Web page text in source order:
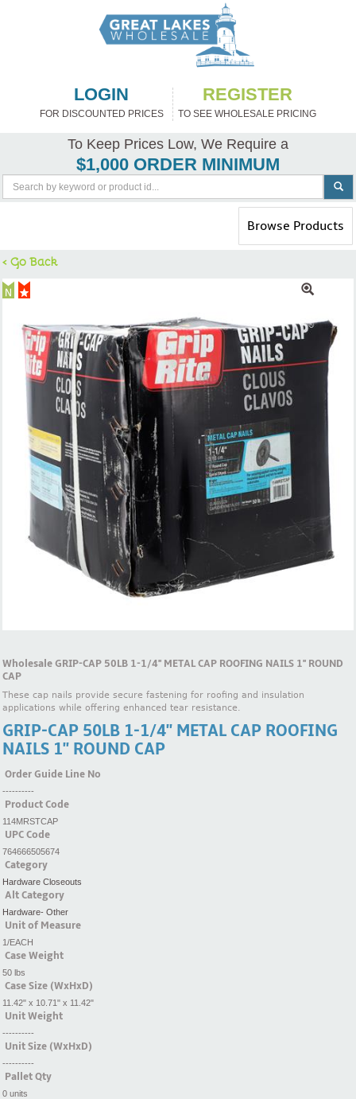
LOGIN
FOR DISCOUNTED PRICES
REGISTER
TO SEE WHOLESALE PRICING
To Keep Prices Low, We Require a
$1,000 ORDER MINIMUM
Toggle
navigation
Browse Products
< Go Back
Wholesale GRIP-CAP 50LB 1-1/4'' METAL CAP ROOFING NAILS 1'' ROUND
CAP
These cap nails provide secure fastening for roofing and insulation
applications while offering enhanced tear resistance.
GRIP-CAP 50LB 1-1/4'' METAL CAP ROOFING
NAILS 1'' ROUND CAP
Order Guide Line No
----------
Product Code
114MRSTCAP
UPC Code
764666505674
Category
Hardware Closeouts
Alt Category
Hardware- Other
Unit of Measure
1/EACH
Case Weight
50 lbs
Case Size (WxHxD)
11.42" x 10.71" x 11.42"
Unit Weight
----------
Unit Size (WxHxD)
----------
Pallet Qty
0 units